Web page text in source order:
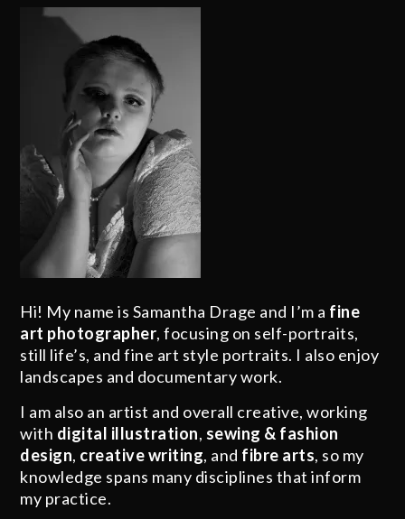
Hi! My name is Samantha Drage and I’m a fine
art photographer, focusing on self-portraits,
still life’s, and fine art style portraits. I also enjoy
landscapes and documentary work.
I am also an artist and overall creative, working
with digital illustration, sewing & fashion
design, creative writing, and fibre arts, so my
knowledge spans many disciplines that inform
my practice.